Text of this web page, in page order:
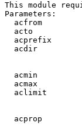
This module
Parameters:
acfrom
acto
acprefix
acdir
acmin
acmax
aclimit
acprop